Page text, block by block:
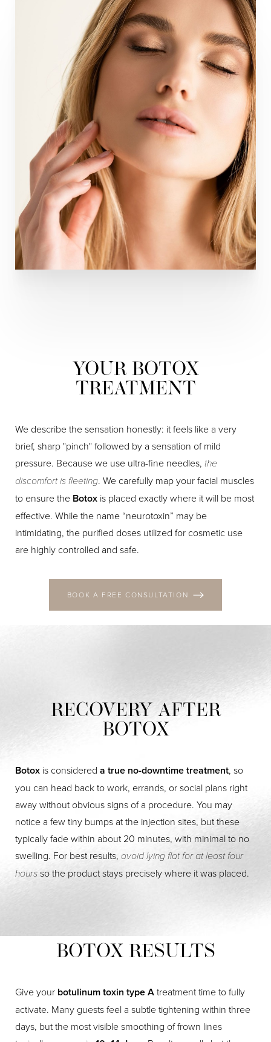
YOUR BOTOX
TREATMENT
We describe the sensation honestly: it feels like a very
brief, sharp "pinch" followed by a sensation of mild
pressure. Because we use ultra-fine needles, the
discomfort is fleeting. We carefully map your facial muscles
to ensure the Botox is placed exactly where it will be most
effective. While the name “neurotoxin” may be
intimidating, the purified doses utilized for cosmetic use
are highly controlled and safe.
BOOK A FREE CONSULTATION
RECOVERY AFTER
BOTOX
Botox is considered a true no-downtime treatment, so
you can head back to work, errands, or social plans right
away without obvious signs of a procedure. You may
notice a few tiny bumps at the injection sites, but these
typically fade within about 20 minutes, with minimal to no
swelling. For best results, avoid lying flat for at least four
hoursso the product stays precisely where it was placed.
BOTOX RESULTS
Give your botulinum toxin type Atreatment time to fully
activate. Many guests feel a subtle tightening within three
days, but the most visible smoothing of frown lines
Aa